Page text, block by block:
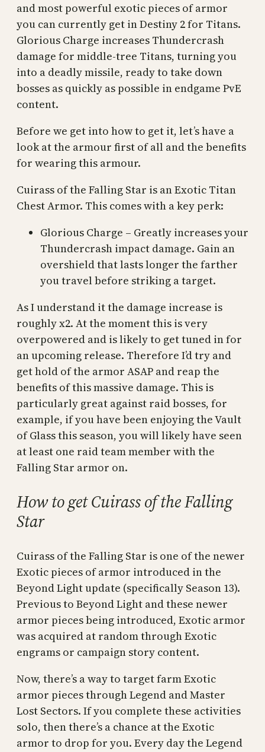
and most powerful exotic pieces of armor
you can currently get in Destiny 2 for Titans.
Glorious Charge increases Thundercrash
damage for middle-tree Titans, turning you
into a deadly missile, ready to take down
bosses as quickly as possible in endgame PvE
content.
Before we get into how to get it, let’s have a
look at the armour first of all and the benefits
for wearing this armour.
Cuirass of the Falling Star is an Exotic Titan
Chest Armor. This comes with a key perk:
Glorious Charge – Greatly increases your
Thundercrash impact damage. Gain an
overshield that lasts longer the farther
you travel before striking a target.
As I understand it the damage increase is
roughly x2. At the moment this is very
overpowered and is likely to get tuned in for
an upcoming release. Therefore I’d try and
get hold of the armor ASAP and reap the
benefits of this massive damage. This is
particularly great against raid bosses, for
example, if you have been enjoying the Vault
of Glass this season, you will likely have seen
at least one raid team member with the
Falling Star armor on.
How to get Cuirass of the Falling
Star
Cuirass of the Falling Star is one of the newer
Exotic pieces of armor introduced in the
Beyond Light update (specifically Season 13).
Previous to Beyond Light and these newer
armor pieces being introduced, Exotic armor
was acquired at random through Exotic
engrams or campaign story content.
Now, there’s a way to target farm Exotic
armor pieces through Legend and Master
Lost Sectors. If you complete these activities
solo, then there’s a chance at the Exotic
armor to drop for you. Every day the Legend